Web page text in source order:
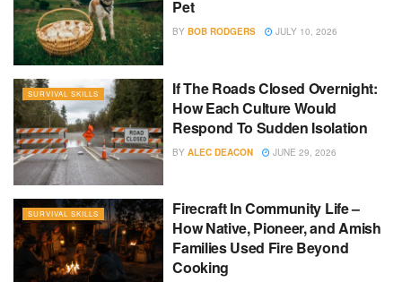
Pet
BY BOB RODGERS JULY 10, 2026
SURVIVAL SKILLS
If The Roads Closed Overnight:
How Each Culture Would
Respond To Sudden Isolation
BY ALEC DEACON JUNE 29, 2026
SURVIVAL SKILLS
Firecraft In Community Life –
How Native, Pioneer, and Amish
Families Used Fire Beyond
Cooking